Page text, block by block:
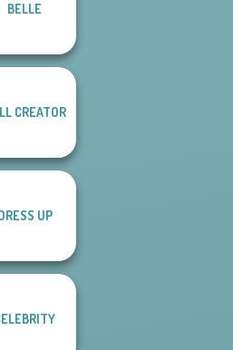
BELLE
CREATOR
UP